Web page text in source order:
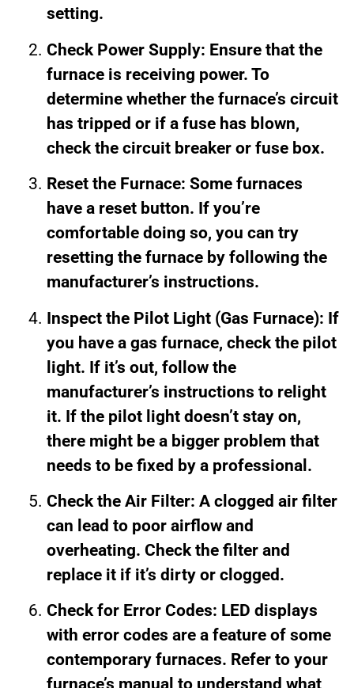
setting.
Check Power Supply: Ensure that the
furnace is receiving power. To
determine whether the furnace’s circuit
has tripped or if a fuse has blown,
check the circuit breaker or fuse box.
Reset the Furnace: Some furnaces
have a reset button. If you’re
comfortable doing so, you can try
resetting the furnace by following the
manufacturer’s instructions.
Inspect the Pilot Light (Gas Furnace): If
you have a gas furnace, check the pilot
light. If it’s out, follow the
manufacturer’s instructions to relight
it. If the pilot light doesn’t stay on,
there might be a bigger problem that
needs to be fixed by a professional.
Check the Air Filter: A clogged air filter
can lead to poor airflow and
overheating. Check the filter and
replace it if it’s dirty or clogged.
Check for Error Codes: LED displays
with error codes are a feature of some
contemporary furnaces. Refer to your